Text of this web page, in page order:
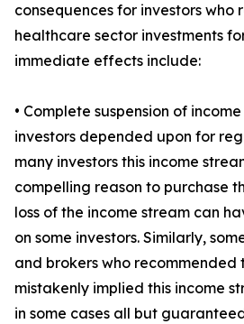
consequences for investors who
healthcare sector investments
immediate effects include:
• Complete suspension of
investors depended upon for
many investors this income
compelling reason to purchase
loss of the income stream can
on some investors. Similarly,
and brokers who recommended
mistakenly implied this income
in some cases all but